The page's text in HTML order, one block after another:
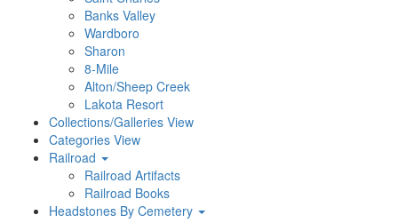
Banks Valley
Wardboro
Sharon
8-Mile
Alton/Sheep Creek
Lakota Resort
Collections/Galleries View
Categories View
Railroad
Railroad Artifacts
Railroad Books
Headstones By Cemetery